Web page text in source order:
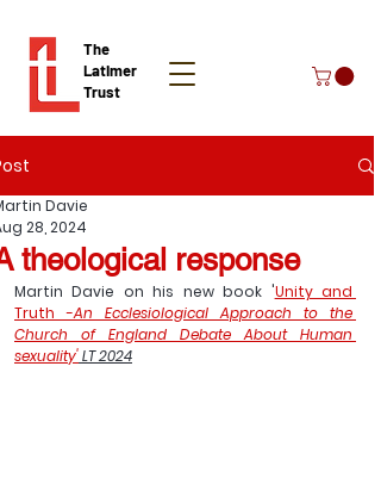
The
Latimer
Trust
Donate
theological response
Davie
28, 2024
Martin Davie on his new book 'Unity and
Truth -An Ecclesiological Approach to the
Church of England Debate About Human
sexuality' LT 2024